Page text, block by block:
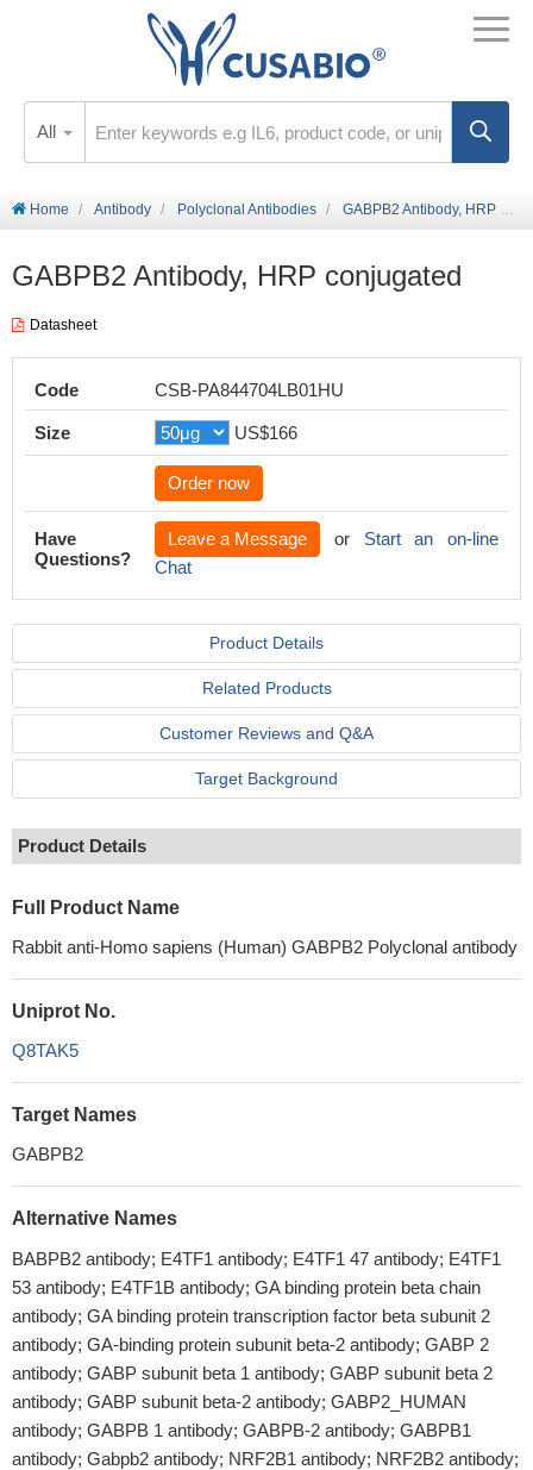
All
Home Antibody Polyclonal Antibodies GABPB2 Antibody, HRP conjugated
GABPB2 Antibody, HRP conjugated
Datasheet
Code CSB-PA844704LB01HU
Size US$166
Order now
Have
Questions?
Leave a Message or Start an on-line
Chat
Product Details
Related Products
Customer Reviews and Q&A
Target Background
Product Details
Full Product Name
Rabbit anti-Homo sapiens (Human) GABPB2 Polyclonal antibody
Uniprot No.
Q8TAK5
Target Names
GABPB2
Alternative Names
BABPB2 antibody; E4TF1 antibody; E4TF1 47 antibody; E4TF1
53 antibody; E4TF1B antibody; GA binding protein beta chain
antibody; GA binding protein transcription factor beta subunit 2
antibody; GA-binding protein subunit beta-2 antibody; GABP 2
antibody; GABP subunit beta 1 antibody; GABP subunit beta 2
antibody; GABP subunit beta-2 antibody; GABP2_HUMAN
antibody; GABPB 1 antibody; GABPB-2 antibody; GABPB1
antibody; Gabpb2 antibody; NRF2B1 antibody; NRF2B2 antibody;